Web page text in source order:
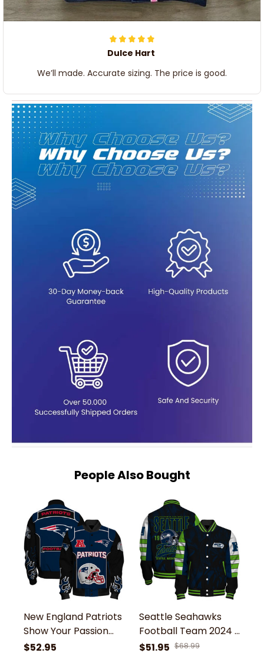
Dulce Hart
We’ll made. Accurate sizing. The price is good.
People Also Bought
New England Patriots
Show Your Passion
With The Fiery Design
$52.95
Seattle Seahawks
Football Team 2024 -
25 Wear Your Passion
$51.95 $68.99